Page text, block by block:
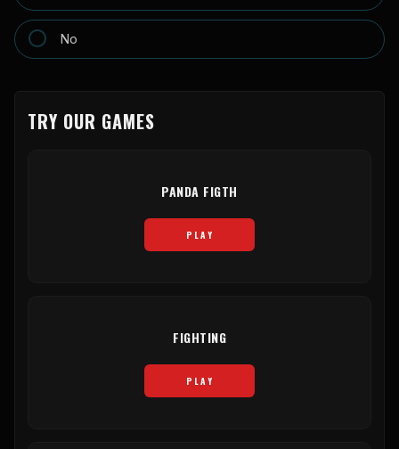
No
TRY OUR GAMES
PANDA FIGTH
PLAY
FIGHTING
PLAY